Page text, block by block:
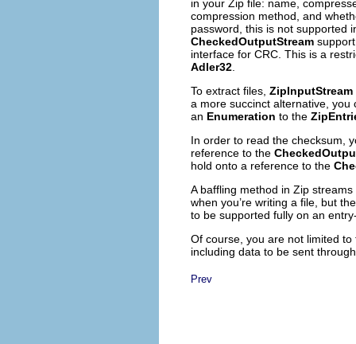
in your Zip file: name,
compression method, and
password, this is not supported
CheckedOutputStream
interface for CRC. This is a
Adler32
To extract files, ZipInputStream
a more succinct alternative,
an Enumeration to the
In order to read the checksum,
reference to the
hold onto a reference to the
A baffling method in Zip
when you’re writing a file, but
to be supported fully on an
Of course, you are not limited
including data to be sent
Prev